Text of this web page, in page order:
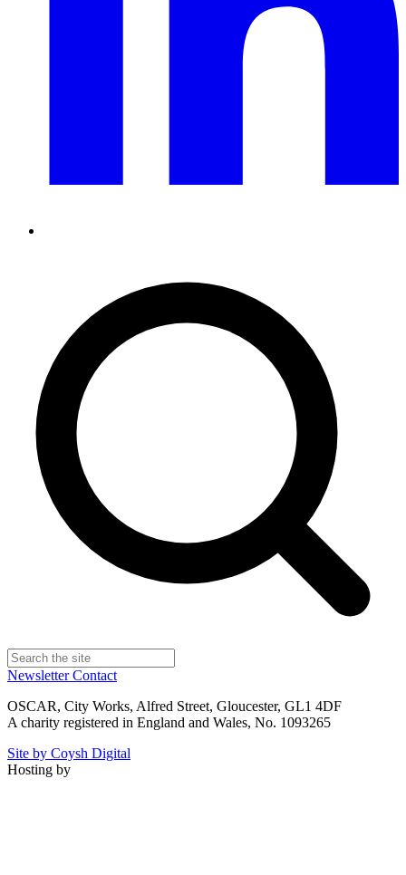
NewsletterContact
OSCAR, City Works, Alfred Street, Gloucester, GL1 4DF
A charity registered in England and Wales, No. 1093265
Site by Coysh Digital
Hosting by